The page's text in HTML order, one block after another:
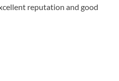
reputation and good